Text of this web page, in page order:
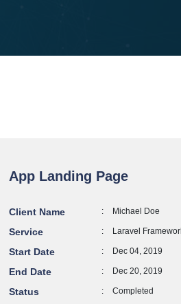
App Landing Page
Client Name : Michael Doe
Service : Laravel
Start Date : Dec 04, 2019
End Date : Dec 20, 2019
Status : Completed